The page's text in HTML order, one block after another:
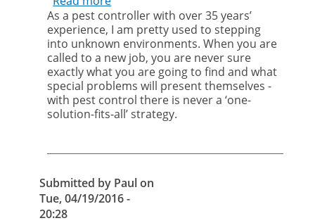
The
importance
of
social
responsibility
As a pest controller with over 35 years’
experience, I am pretty used to stepping
into unknown environments. When you are
called to a new job, you are never sure
exactly what you are going to find and what
special problems will present themselves -
with pest control there is never a ‘one-
solution-fits-all’ strategy.
Submitted by Paulon
Tue, 04/19/2016 -
20:28